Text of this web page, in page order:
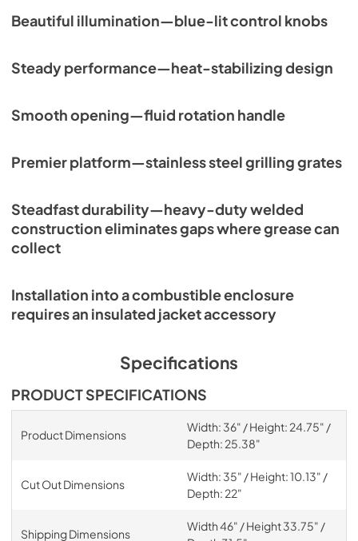
Beautiful illumination—blue-lit control knobs
Steady performance—heat-stabilizing design
Smooth opening—fluid rotation handle
Premier platform—stainless steel grilling grates
Steadfast durability—heavy-duty welded
construction eliminates gaps where grease can
collect
Installation into a combustible enclosure
requires an insulated jacket accessory
Specifications
PRODUCT SPECIFICATIONS
Product Dimensions
Width: 36" / Height: 24.75" /
Depth: 25.38"
Cut Out Dimensions
Width: 35" / Height: 10.13" /
Depth: 22"
Shipping Dimensions
Width 46" / Height 33.75" /